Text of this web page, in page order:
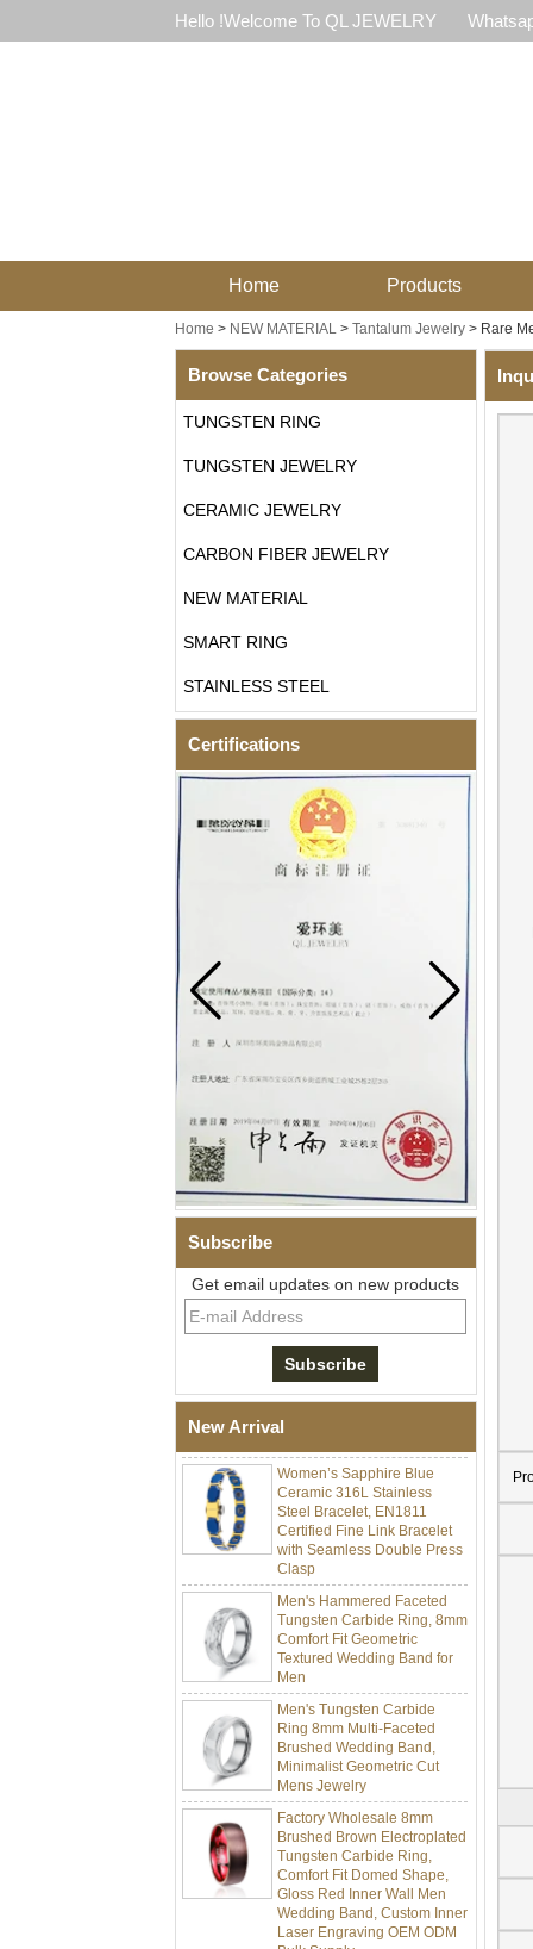
Hello !Welcome To QL JEWELRY
Home Products
Home > NEW MATERIAL> Tantalum Jewelry> Rare
Browse Categories
TUNGSTEN RING
TUNGSTEN JEWELRY
CERAMIC JEWELRY
CARBON FIBER JEWELRY
NEW MATERIAL
SMART RING
STAINLESS STEEL
Certifications
Subscribe
Get email updates on new products
New Arrival
Men Black Zirconia Ceramic
304 Stainless Steel I‑Links
Bracelet, 316L Double Push
Deployant Clasp, Embedded
Magnetic & Germanium
Stones Therapy Link Bracelet
Women’s Sapphire Blue
Ceramic 316L Stainless
Steel Bracelet, EN1811
Certified Fine Link Bracelet
with Seamless Double Press
Clasp
Men's Hammered Faceted
Tungsten Carbide Ring, 8mm
Comfort Fit Geometric
Textured Wedding Band for
Men
Men's Tungsten Carbide
Ring 8mm Multi-Faceted
Brushed Wedding Band,
Minimalist Geometric Cut
Mens Jewelry
Factory Wholesale 8mm
Brushed Brown Electroplated
Tungsten Carbide Ring,
Comfort Fit Domed Shape,
Gloss Red Inner Wall Men
Wedding Band, Custom Inner
Laser Engraving OEM ODM
Bulk Supply